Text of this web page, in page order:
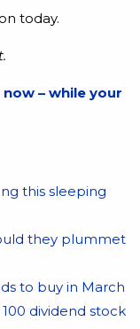
today.
– while your
this sleeping
they plummet
to buy in March
100 dividend stock